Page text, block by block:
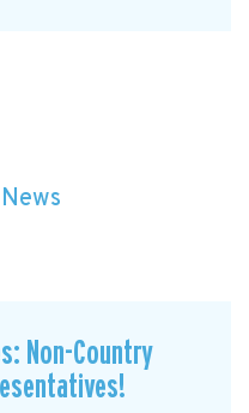
News
Non-Country